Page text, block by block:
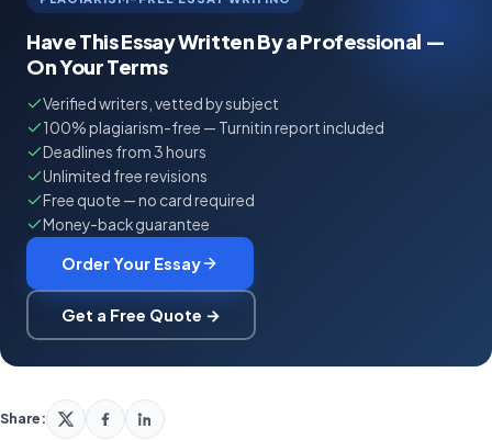
Have This Essay Written By a Professional —
On Your Terms
Verified writers, vetted by subject
100% plagiarism-free — Turnitin report included
Deadlines from 3 hours
Unlimited free revisions
Free quote — no card required
Money-back guarantee
Order Your Essay
Get a Free Quote →
Share: